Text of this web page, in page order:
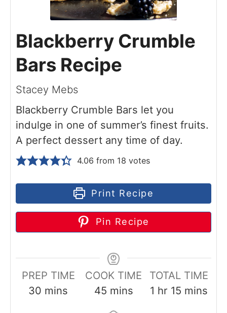
Blackberry Crumble
Bars Recipe
Stacey Mebs
Blackberry Crumble Bars let you
indulge in one of summer’s finest fruits.
A perfect dessert any time of day.
4.06 from 18 votes
Print Recipe
Pin Recipe
PREP TIME
30 m
mins
COOK TIME
45mmins
TOTAL TIME
1 hhr 15mmins